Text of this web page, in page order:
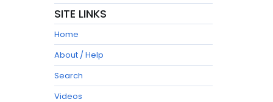
SITE LINKS
Home
About / Help
Search
Videos